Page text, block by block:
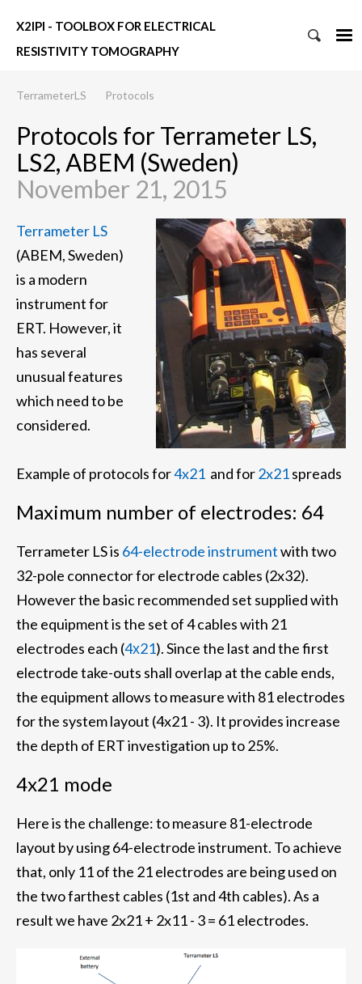
X2IPI - TOOLBOX FOR ELECTRICAL
RESISTIVITY TOMOGRAPHY
TerrameterLS Protocols
Protocols for Terrameter LS,
LS2, ABEM (Sweden)
November 21, 2015
Terrameter LS
(ABEM, Sweden)
is a modern
instrument for
ERT. However, it
has several
unusual features
which need to be
considered.
Example of protocols for4x21 and for2x21spreads
Maximum number of electrodes: 64
Terrameter LS is 64-electrode instrumentwith two
32-pole connector for electrode cables (2x32).
However the basic recommended set supplied with
the equipment is the set of 4 cables with 21
electrodes each (4х21). Since the last and the first
electrode take-outs shall overlap at the cable ends,
the equipment allows to measure with 81 electrodes
for the system layout (4x21 - 3). It provides increase
the depth of ERT investigation up to 25%.
4x21 mode
Here is the challenge: to measure 81-electrode
layout by using 64-electrode instrument. To achieve
that, only 11 of the 21 electrodes are being used on
the two farthest cables (1st and 4th cables). As a
result we have 2x21 + 2x11 - 3 = 61 electrodes.